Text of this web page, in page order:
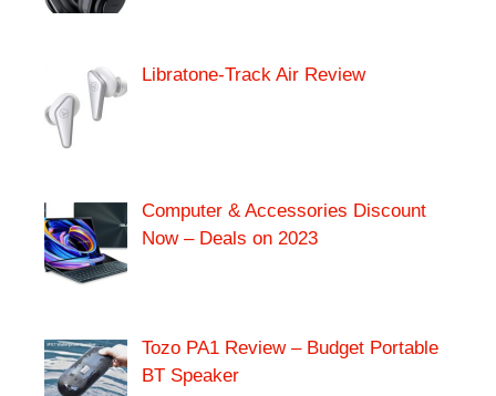
Libratone-Track Air Review
Computer & Accessories Discount
Now – Deals on 2023
Tozo PA1 Review – Budget Portable
BT Speaker